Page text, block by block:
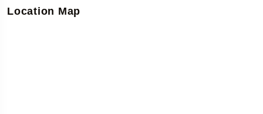
Location Map